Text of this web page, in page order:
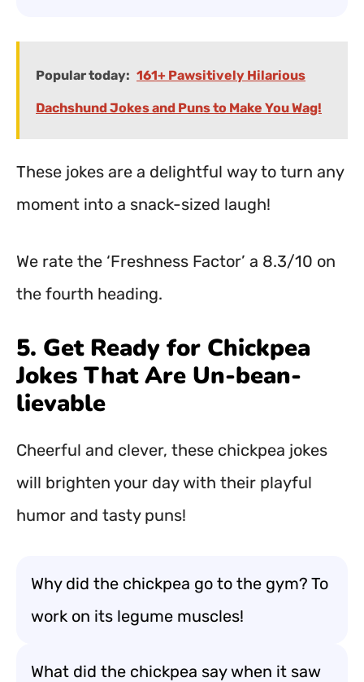
Popular today: 161+ Pawsitively Hilarious
Dachshund Jokes and Puns to Make You Wag!
These jokes are a delightful way to turn any
moment into a snack-sized laugh!
We rate the ‘Freshness Factor’ a 8.3/10 on
the fourth heading.
5. Get Ready for Chickpea
Jokes That Are Un-bean-
lievable
Cheerful and clever, these chickpea jokes
will brighten your day with their playful
humor and tasty puns!
Why did the chickpea go to the gym? To
work on its legume muscles!
What did the chickpea say when it saw